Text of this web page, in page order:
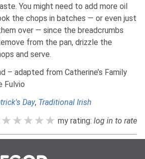
You might need to add more oil
the chops in batches — or even just
over — since the breadcrumbs
from the pan, drizzle the
and serve.
– adapted from Catherine’s Family
Fulvio
Day, Traditional Irish
★★★★★
★★★★★
★★★★★ my rating: log in to rate